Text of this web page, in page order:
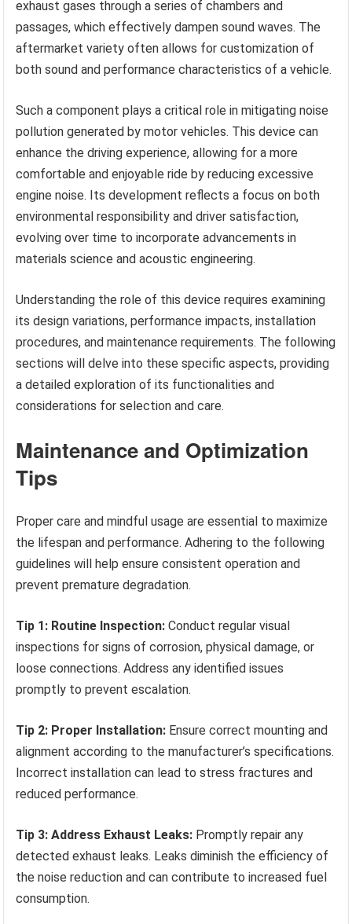
exhaust gases through a series of chambers and
passages, which effectively dampen sound waves. The
aftermarket variety often allows for customization of
both sound and performance characteristics of a vehicle.
Such a component plays a critical role in mitigating noise
pollution generated by motor vehicles. This device can
enhance the driving experience, allowing for a more
comfortable and enjoyable ride by reducing excessive
engine noise. Its development reflects a focus on both
environmental responsibility and driver satisfaction,
evolving over time to incorporate advancements in
materials science and acoustic engineering.
Understanding the role of this device requires examining
its design variations, performance impacts, installation
procedures, and maintenance requirements. The following
sections will delve into these specific aspects, providing
a detailed exploration of its functionalities and
considerations for selection and care.
Maintenance and Optimization
Tips
Proper care and mindful usage are essential to maximize
the lifespan and performance. Adhering to the following
guidelines will help ensure consistent operation and
prevent premature degradation.
Tip 1: Routine Inspection: Conduct regular visual
inspections for signs of corrosion, physical damage, or
loose connections. Address any identified issues
promptly to prevent escalation.
Tip 2: Proper Installation: Ensure correct mounting and
alignment according to the manufacturer’s specifications.
Incorrect installation can lead to stress fractures and
reduced performance.
Tip 3: Address Exhaust Leaks: Promptly repair any
detected exhaust leaks. Leaks diminish the efficiency of
the noise reduction and can contribute to increased fuel
consumption.